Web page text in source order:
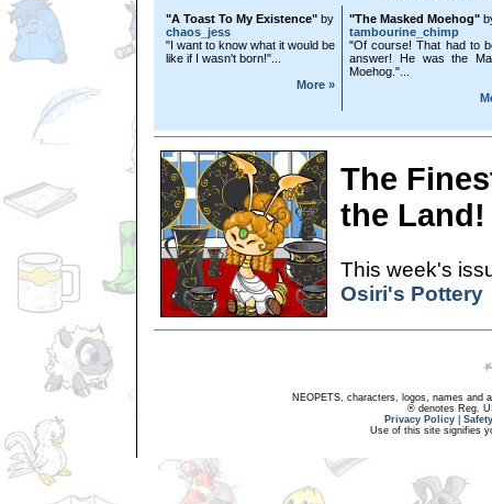
"A Toast To My Existence" by
chaos_jess
"I want to know what it would be
like if I wasn't born!"...
More »
"The Masked Moehog"
tambourine_chimp
"Of course! That had to
answer! He was the
Moehog."...
The
the Land!
This week's
Osiri's Pottery
NEOPETS, characters, logos, names and
® denotes Reg.
Privacy Policy
Use of this site signifies